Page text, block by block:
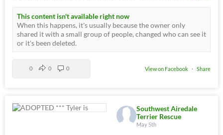
This content isn't available right now
When this happens, it's usually because the owner only
shared it with a small group of people, changed who can see it
or it's been deleted.
View on Facebook · Share
0 0 0
Southwest Airedale
Terrier Rescue
May 5th